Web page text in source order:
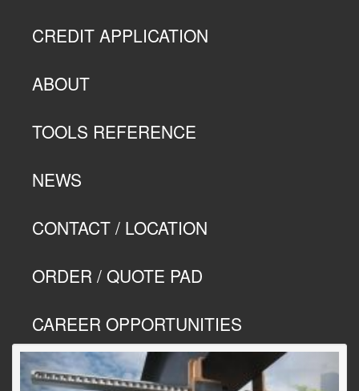
CREDIT APPLICATION
ABOUT
TOOLS REFERENCE
NEWS
CONTACT / LOCATION
ORDER / QUOTE PAD
CAREER OPPORTUNITIES
Previous